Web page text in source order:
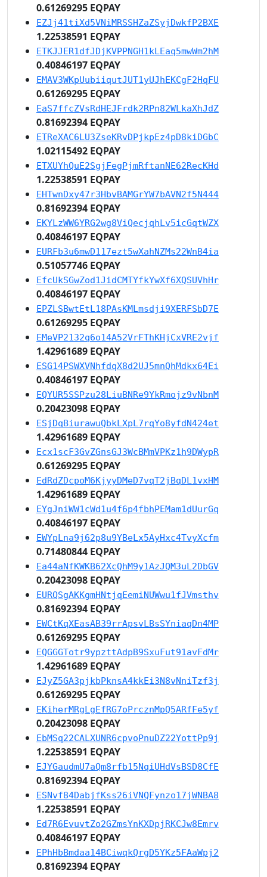
0.61269295 EQPAY
EZJj41tiXd5VNiMRSSHZaZSyjDwkfP2BXE
1.22538591 EQPAY
ETKJJER1dfJDjKVPPNGH1kLEaq5mwWm2hM
0.40846197 EQPAY
EMAV3WKpUubiiqutJUT1yUJhEKCgF2HqFU
0.61269295 EQPAY
EaS7ffcZVsRdHEJFrdk2RPn82WLkaXhJdZ
0.81692394 EQPAY
ETReXAC6LU3ZseKRvDPjkpEz4pD8kiDGbC
1.02115492 EQPAY
ETXUYhQuE2SgjFegPjmRftanNE62RecKHd
1.22538591 EQPAY
EHTwnDxy47r3HbvBAMGrYW7bAVN2f5N444
0.81692394 EQPAY
EKYLzWW6YRG2wg8ViQecjqhLv5icGqtWZX
0.40846197 EQPAY
EURFb3u6mwD117ezt5wXahNZMs22WnB4ia
0.51057746 EQPAY
EfcUkSGwZod1JidCMTYfkYwXf6XQSUVhHr
0.40846197 EQPAY
EPZLSBwtEtL18PAsKMLmsdji9XERFSbD7E
0.61269295 EQPAY
EMeVP2132q6o14A52VrFThKHjCxVRE2vjf
1.42961689 EQPAY
ESG14PSWXVNhfdqX8d2UJ5mnQhMdkx64Ei
0.40846197 EQPAY
EQYUR5SSPzu28LiuBNRe9YkRmojz9vNbnM
0.20423098 EQPAY
ESjDqBiurawuQbkLXpL7rqYo8yfdN424et
1.42961689 EQPAY
Ecx1scF3GvZGnsGJ3WcBMmVPKz1h9DWypR
0.61269295 EQPAY
EdRdZDcpoM6KjyyDMeD7vqT2jBqDL1vxHM
1.42961689 EQPAY
EYgJniWW1cWd1u4f6p4fbhPEMam1dUurGq
0.40846197 EQPAY
EWYpLna9j62p8u9YBeLx5AyHxc4TvyXcfm
0.71480844 EQPAY
Ea44aNfKWKB62XcQhM9y1AzJQM3uL2DbGV
0.20423098 EQPAY
EURQSgAKKgmHNtjqEemiNUWwu1fJVmsthv
0.81692394 EQPAY
EWCtKqXEasAB39rrApsvLBsSYniaqDn4MP
0.61269295 EQPAY
EQGGGTotr9ypzttAdpB9SxuFut91avFdMr
1.42961689 EQPAY
EJyZ5GA3pjkbPknsA4kkEi3N8vNniTzf3j
0.61269295 EQPAY
EKiherMRgLgEfRG7oPrcznMpQ5ARfFe5yf
0.20423098 EQPAY
EbMSq22CALXUNR6cpvoPnuDZ22YottPp9j
1.22538591 EQPAY
EJYGaudmU7aQm8rfb15NqiUHdVsBSD8CfE
0.81692394 EQPAY
ESNvf84DabjfKss26iVNQFynzo17jWNBA8
1.22538591 EQPAY
Ed7R6EvuvtZo2GZmsYnKXDpjRKCJw8Emrv
0.40846197 EQPAY
EPhHbBmdaa14BCiwqkQrgD5YKz5FAaWpj2
0.81692394 EQPAY